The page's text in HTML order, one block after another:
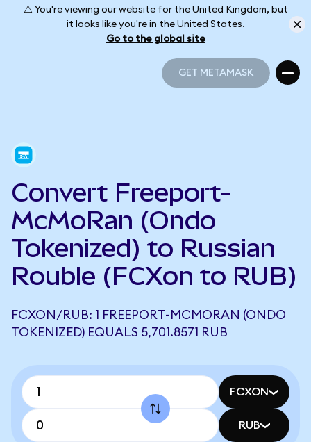
⚠️ You're viewing our website for the United Kingdom, but
it looks like you're in the United States.
Go to the global site
GET METAMASK
Convert Freeport-
McMoRan (Ondo
Tokenized) to Russian
Rouble (FCXon to RUB)
FCXON/RUB: 1 FREEPORT-MCMORAN (ONDO
TOKENIZED) EQUALS 5,701.8571 RUB
FCXON
RUB